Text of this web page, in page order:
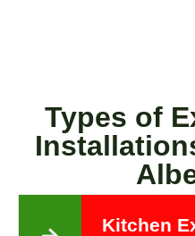
Types of
Kitchen